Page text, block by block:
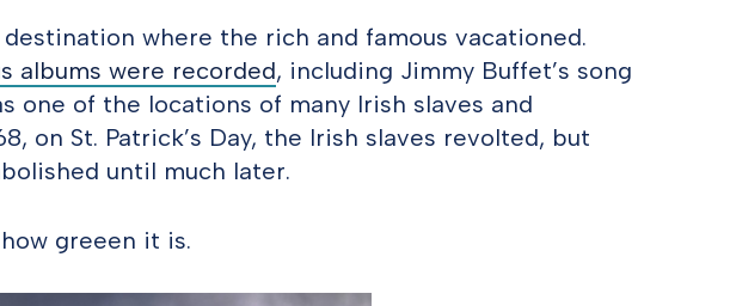
where the rich and famous vacationed.
albums were recorded, including Jimmy Buffet’s song
one of the locations of many Irish slaves and
on St. Patrick’s Day, the Irish slaves revolted, but
until much later.
greeen it is.